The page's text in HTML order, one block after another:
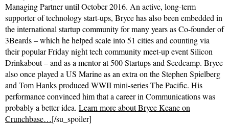
Managing Partner until October 2016. An active, long-term
supporter of technology start-ups, Bryce has also been embedded in
the international startup community for many years as Co-founder of
3Beards – which he helped scale into 51 cities and counting via
their popular Friday night tech community meet-up event Silicon
Drinkabout – and as a mentor at 500 Startups and Seedcamp. Bryce
also once played a US Marine as an extra on the Stephen Spielberg
and Tom Hanks produced WWII mini-series The Pacific. His
performance convinced him that a career in Communications was
probably a better idea. Learn more about Bryce Keane on
Crunchbase…[/su_spoiler]